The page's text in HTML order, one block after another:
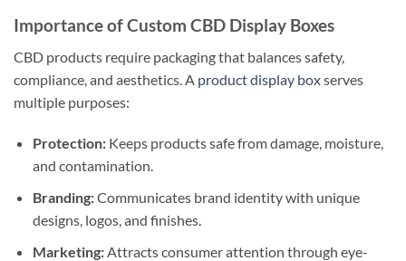
Importance of Custom CBD Display Boxes
CBD products require packaging that balances safety,
compliance, and aesthetics. A product display boxserves
multiple purposes:
Protection:Keeps products safe from damage, moisture,
and contamination.
Branding:Communicates brand identity with unique
designs, logos, and finishes.
Marketing:Attracts consumer attention through eye-